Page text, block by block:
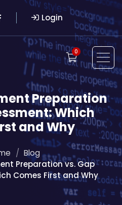
Login
0
Preparation
Which
and Why
Blog
Preparation vs. Gap
Comes First and Why